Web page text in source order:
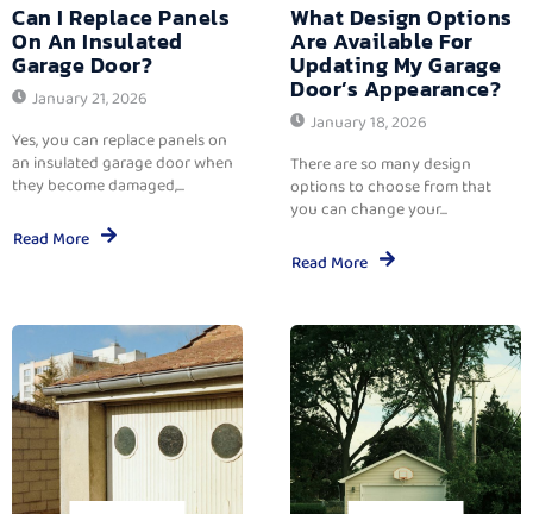
Can I Replace Panels
On An Insulated
Garage Door?
January 21, 2026
Yes, you can replace panels on
an insulated garage door when
they become damaged,...
Read More
What Design Options
Are Available For
Updating My Garage
Door’s Appearance?
January 18, 2026
There are so many design
options to choose from that
you can change your...
Read More